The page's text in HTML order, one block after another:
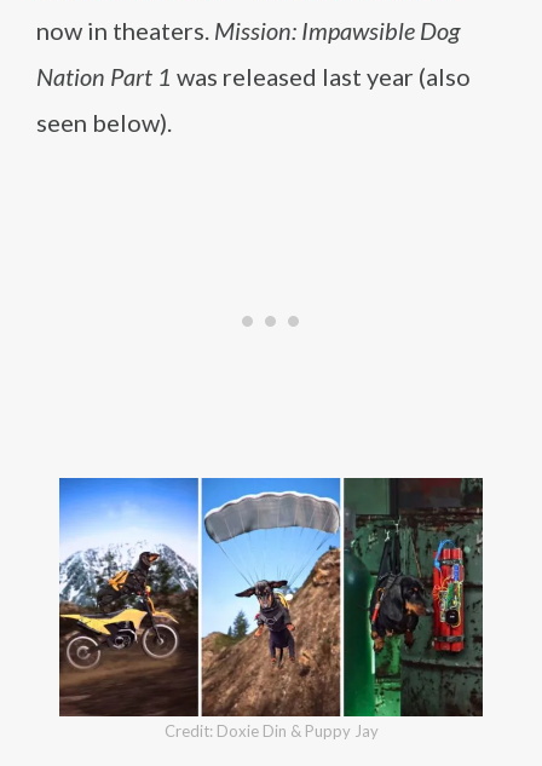
now in theaters. Mission: Impawsible Dog
Nation Part 1 was released last year (also
seen below).
Credit: Doxie Din & Puppy Jay